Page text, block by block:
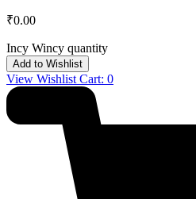
₹0.00
Incy Wincy quantity
Add to Wishlist
View Wishlist Cart: 0